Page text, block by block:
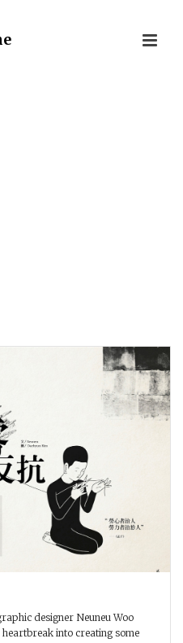
designer Neuneu Woo
into creating some